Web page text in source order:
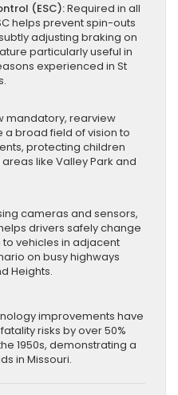
(ESC):Required in all
helps prevent spin-outs
adjusting braking on
particularly useful in
experienced in St
mandatory, rearview
broad field of vision to
protecting children
like Valley Park and
cameras and sensors,
drivers safely change
vehicles in adjacent
on busy highways
Heights.
improvements have
risks by over 50%
1950s, demonstrating a
in Missouri.